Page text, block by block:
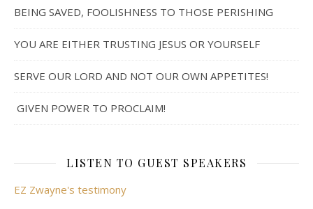
BEING SAVED, FOOLISHNESS TO THOSE PERISHING
YOU ARE EITHER TRUSTING JESUS OR YOURSELF
SERVE OUR LORD AND NOT OUR OWN APPETITES!
GIVEN POWER TO PROCLAIM!
LISTEN TO GUEST SPEAKERS
EZ Zwayne's testimony